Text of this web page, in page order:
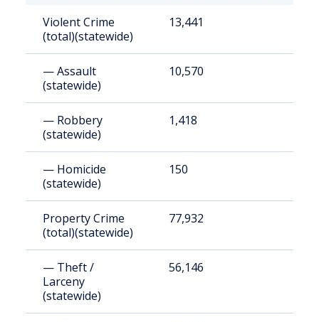
Violent Crime
(total)(statewide)
13,441
— Assault
(statewide)
10,570
— Robbery
(statewide)
1,418
— Homicide
(statewide)
150
Property Crime
(total)(statewide)
77,932
— Theft /
Larceny
(statewide)
56,146